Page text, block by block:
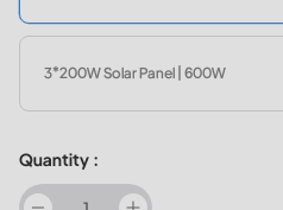
3*200W Solar Panel | 600W
Quantity :